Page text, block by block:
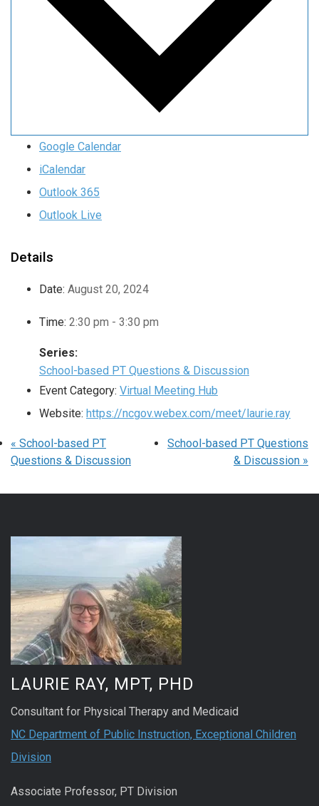
Google Calendar
iCalendar
Outlook 365
Outlook Live
Details
Date: August 20, 2024
Time: 2:30 pm - 3:30 pm
Series:
School-based PT Questions & Discussion
Event Category: Virtual Meeting Hub
Website: https://ncgov.webex.com/meet/laurie.ray
« School-based PT
Questions & Discussion
School-based PT Questions
& Discussion »
LAURIE RAY, MPT, PHD
Consultant for Physical Therapy and Medicaid
NC Department of Public Instruction, Exceptional Children
Division
Associate Professor, PT Division